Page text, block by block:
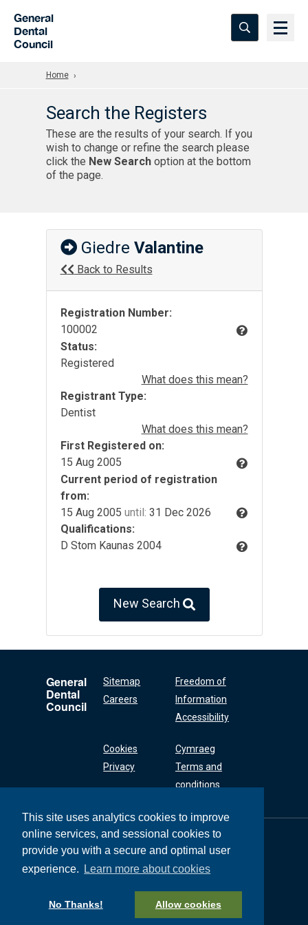
This site uses analytics cookies to improve
online services, and sessional cookies to
provide you with a secure and optimal user
experience.
Learn more about cookies
No Thanks! Allow cookies
General
Dental
Council
Home
Search the Registers
These are the results of your search. If you
wish to change or refine the search please
click the New Searchoption at the bottom
of the page.
Giedre Valantine
Back to Results
Registration Number:
100002
Status:
Registered
What does this mean?
Registrant Type:
Dentist
What does this mean?
First Registered on:
15 Aug 2005
Current period of registration
from:
15 Aug 2005 until: 31 Dec 2026
Qualifications:
D Stom Kaunas 2004
New Search
General
Dental
Council
Sitemap
Careers
Freedom of
Information
Accessibility
Cookies
Privacy
Cymraeg
Terms and
conditions
General Dental
Council
37 Wimpole Street
+44 (0) 20 7167 6000
General Dental Council © 2026